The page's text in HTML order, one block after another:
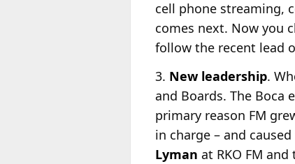
cell phone streaming,
comes next. Now you
follow the recent lead
3. New leadership.
and Boards. The
primary reason FM
in charge – and caused
Lyman at RKO FM